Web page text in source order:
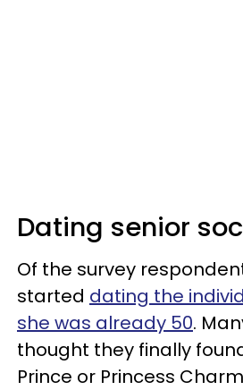
Dating senior
Of the survey
started dating the
she was already 50.
thought they finally
Prince or Princess